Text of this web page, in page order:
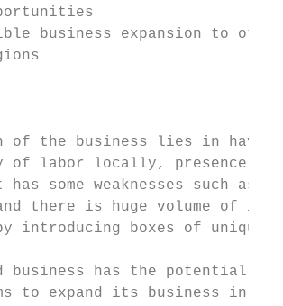
business expansion to
of the business lies in
labor locally, presence of
some weaknesses such as
there is huge volume of
introducing boxes of unique
business has the potential
to expand its business in